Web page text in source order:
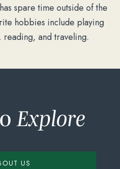
spare time outside of the
hobbies include playing
reading, and traveling.
Explore
US